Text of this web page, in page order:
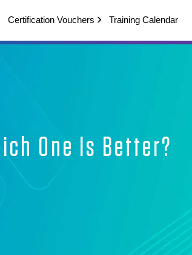
Certification Vouchers Training Calendar
One Is Better?